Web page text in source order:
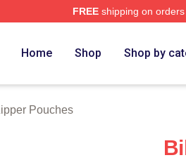
FREEshipping on
Home Shop Shop by
Pouches